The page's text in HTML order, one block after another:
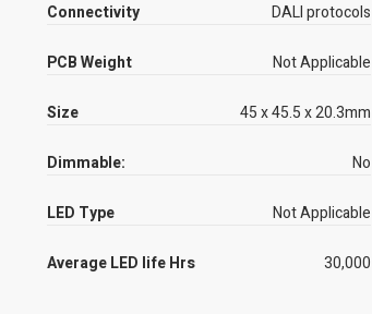
Connectivity DALI protocols
PCB Weight Not Applicable
Size 45 x 45.5 x 20.3mm
Dimmable: No
LED Type Not Applicable
Average LED life Hrs 30,000